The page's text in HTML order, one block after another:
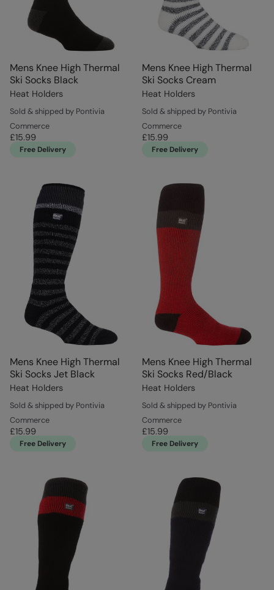
Mens Knee High Thermal
Ski Socks Black
Heat Holders
Sold & shipped by Pontivia
Commerce
£15.99
Free Delivery
Mens Knee High Thermal
Ski Socks Cream
Heat Holders
Sold & shipped by Pontivia
Commerce
£15.99
Free Delivery
Mens Knee High Thermal
Ski Socks Jet Black
Heat Holders
Sold & shipped by Pontivia
Commerce
£15.99
Free Delivery
Mens Knee High Thermal
Ski Socks Red/Black
Heat Holders
Sold & shipped by Pontivia
Commerce
£15.99
Free Delivery